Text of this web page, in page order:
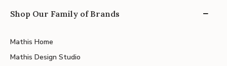
Shop Our Family of Brands
Mathis Home
Mathis Design Studio